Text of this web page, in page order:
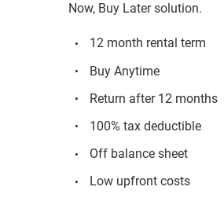
Now, Buy Later solution.
12 month rental term
Buy Anytime
Return after 12 months
100% tax deductible
Off balance sheet
Low upfront costs